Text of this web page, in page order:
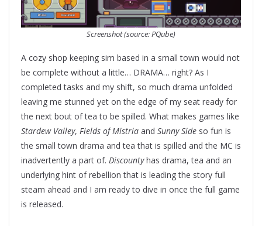
Screenshot (source: PQube)
A cozy shop keeping sim based in a small town would not
be complete without a little… DRAMA… right? As I
completed tasks and my shift, so much drama unfolded
leaving me stunned yet on the edge of my seat ready for
the next bout of tea to be spilled. What makes games like
Stardew Valley, Fields of Mistria and Sunny Side so fun is
the small town drama and tea that is spilled and the MC is
inadvertently a part of. Discountyhas drama, tea and an
underlying hint of rebellion that is leading the story full
steam ahead and I am ready to dive in once the full game
is released.